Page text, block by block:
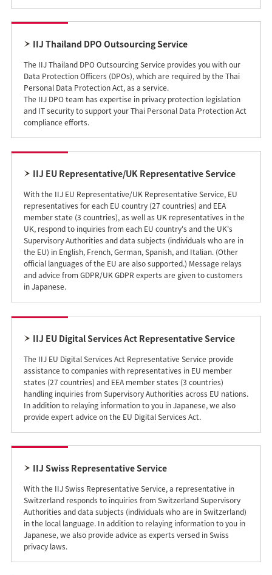
IIJ Thailand DPO Outsourcing Service
The IIJ Thailand DPO Outsourcing Service provides you with our
Data Protection Officers (DPOs), which are required by the Thai
Personal Data Protection Act, as a service.
The IIJ DPO team has expertise in privacy protection legislation
and IT security to support your Thai Personal Data Protection Act
compliance efforts.
IIJ EU Representative/UK Representative Service
With the IIJ EU Representative/UK Representative Service, EU
representatives for each EU country (27 countries) and EEA
member state (3 countries), as well as UK representatives in the
UK, respond to inquiries from each EU country's and the UK's
Supervisory Authorities and data subjects (individuals who are in
the EU) in English, French, German, Spanish, and Italian. (Other
official languages of the EU are also supported.) Message relays
and advice from GDPR/UK GDPR experts are given to customers
in Japanese.
IIJ EU Digital Services Act Representative Service
The IIJ EU Digital Services Act Representative Service provide
assistance to companies with representatives in EU member
states (27 countries) and EEA member states (3 countries)
handling inquiries from Supervisory Authorities across EU nations.
In addition to relaying information to you in Japanese, we also
provide expert advice on the EU Digital Services Act.
IIJ Swiss Representative Service
With the IIJ Swiss Representative Service, a representative in
Switzerland responds to inquiries from Switzerland Supervisory
Authorities and data subjects (individuals who are in Switzerland)
in the local language. In addition to relaying information to you in
Japanese, we also provide advice as experts versed in Swiss
privacy laws.